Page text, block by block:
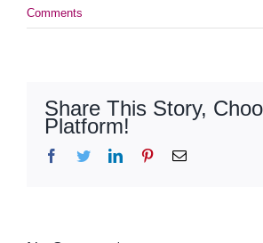
Comments
Share This Story,
Platform!
Facebook
TwitterLinkedInPinterestEmail